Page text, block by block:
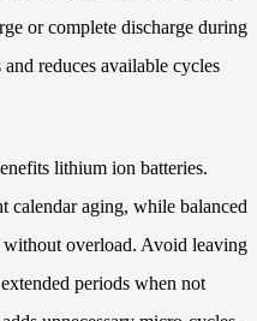
or complete discharge during
reduces available cycles
lithium ion batteries.
calendar aging, while balanced
without overload. Avoid leaving
periods when not